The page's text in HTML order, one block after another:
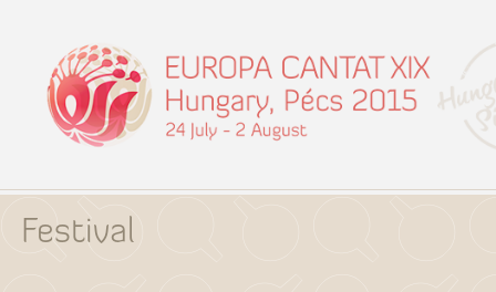
Festival